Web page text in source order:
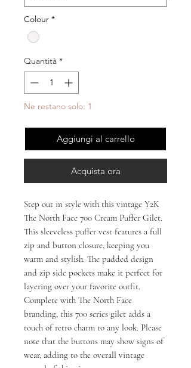
Colour *
Quantità *
Ne restano solo: 1
Aggiungi al carrello
Acquista ora
Step out in style with this vintage Y2K
The North Face 700 Cream Puffer Gilet.
This sleeveless puffer vest features a full
zip and button closure, keeping you
warm and stylish. The padded design
and zip side pockets make it perfect for
layering over your favorite outfit.
Complete with The North Face
branding, this 700 series gilet adds a
touch of retro charm to any look. Please
note that the buttons may show signs of
wear, adding to the overall vintage